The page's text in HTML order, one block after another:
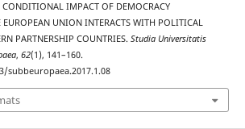
IMPACT OF DEMOCRACY
UNION INTERACTS WITH POLITICAL
PARTNERSHIP COUNTRIES. Studia Universitatis
, 62(1), 141–160.
subbeuropaea.2017.1.08